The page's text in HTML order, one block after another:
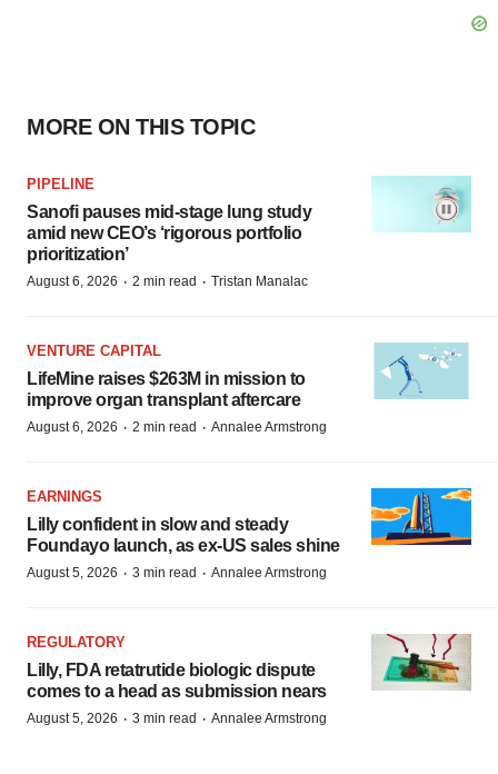
MORE ON THIS TOPIC
PIPELINE
Sanofi pauses mid-stage lung study
amid new CEO’s ‘rigorous portfolio
prioritization’
August 6, 2026 · 2 min read · Tristan Manalac
VENTURE CAPITAL
LifeMine raises $263M in mission to
improve organ transplant aftercare
August 6, 2026 · 2 min read · Annalee Armstrong
EARNINGS
Lilly confident in slow and steady
Foundayo launch, as ex-US sales shine
August 5, 2026 · 3 min read · Annalee Armstrong
REGULATORY
Lilly, FDA retatrutide biologic dispute
comes to a head as submission nears
August 5, 2026 · 3 min read · Annalee Armstrong